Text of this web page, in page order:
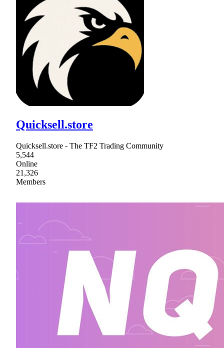
Quicksell.store
Quicksell.store - The TF2 Trading Community
5,544
Online
21,326
Members